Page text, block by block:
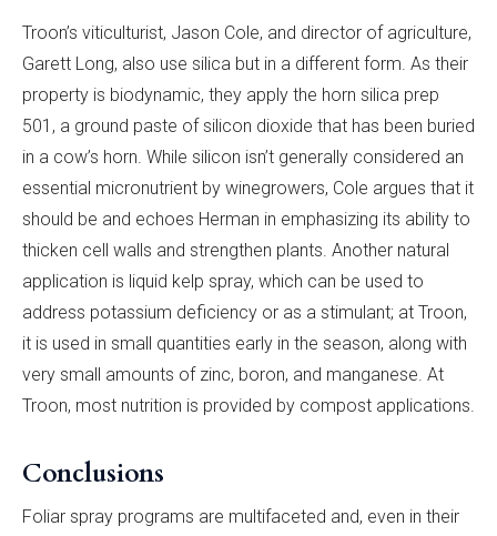
Troon’s viticulturist, Jason Cole, and director of agriculture,
Garett Long, also use silica but in a different form. As their
property is biodynamic, they apply the horn silica prep
501, a ground paste of silicon dioxide that has been buried
in a cow’s horn. While silicon isn’t generally considered an
essential micronutrient by winegrowers, Cole argues that it
should be and echoes Herman in emphasizing its ability to
thicken cell walls and strengthen plants. Another natural
application is liquid kelp spray, which can be used to
address potassium deficiency or as a stimulant; at Troon,
it is used in small quantities early in the season, along with
very small amounts of zinc, boron, and manganese. At
Troon, most nutrition is provided by compost applications.
Conclusions
Foliar spray programs are multifaceted and, even in their